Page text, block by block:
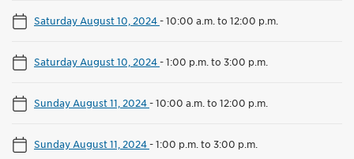
Saturday August 10, 2024-10:00 a.m. to 12:00 p.m.
Saturday August 10, 2024-1:00 p.m. to 3:00 p.m.
Sunday August 11, 2024-10:00 a.m. to 12:00 p.m.
Sunday August 11, 2024-1:00 p.m. to 3:00 p.m.